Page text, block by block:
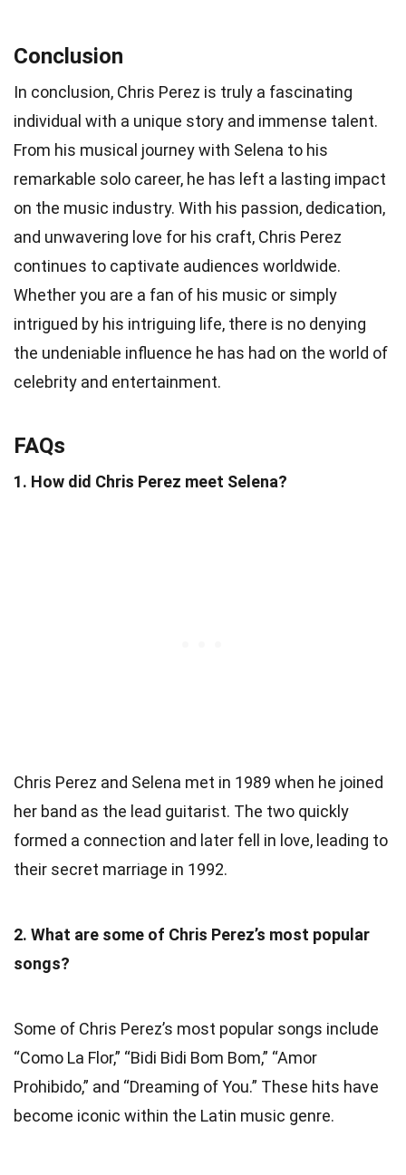
Conclusion
In conclusion, Chris Perez is truly a fascinating
individual with a unique story and immense talent.
From his musical journey with Selena to his
remarkable solo career, he has left a lasting impact
on the music industry. With his passion, dedication,
and unwavering love for his craft, Chris Perez
continues to captivate audiences worldwide.
Whether you are a fan of his music or simply
intrigued by his intriguing life, there is no denying
the undeniable influence he has had on the world of
celebrity and entertainment.
FAQs
1. How did Chris Perez meet Selena?
Chris Perez and Selena met in 1989 when he joined
her band as the lead guitarist. The two quickly
formed a connection and later fell in love, leading to
their secret marriage in 1992.
2. What are some of Chris Perez’s most popular
songs?
Some of Chris Perez’s most popular songs include
“Como La Flor,” “Bidi Bidi Bom Bom,” “Amor
Prohibido,” and “Dreaming of You.” These hits have
become iconic within the Latin music genre.